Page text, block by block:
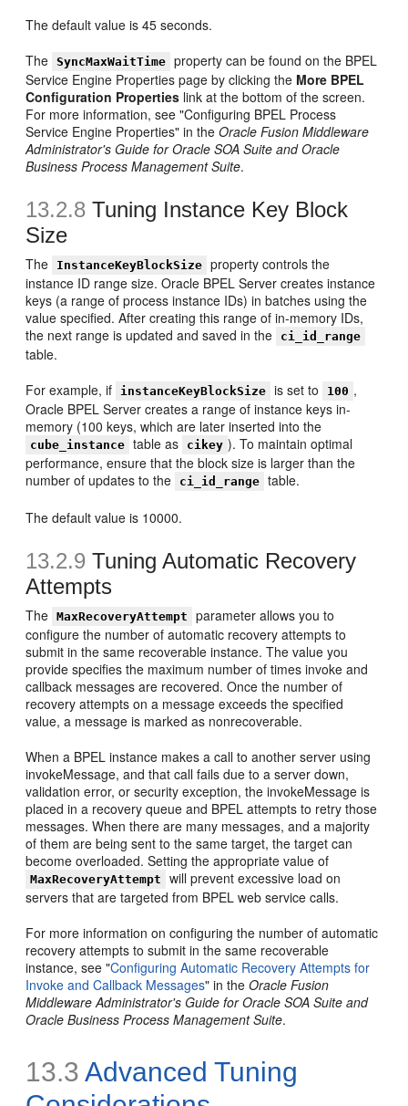
The default value is 45 seconds.
The
SyncMaxWaitTime property can be found on the BPEL
Service Engine Properties page by clicking the More BPEL
Configuration Properties link at the bottom of the screen.
For more information, see "Configuring BPEL Process
Service Engine Properties" in theOracle Fusion Middleware
Administrator's Guide for Oracle SOA Suite and Oracle
Business Process Management Suite.
13.2.8 Tuning Instance Key Block
Size
The InstanceKeyBlockSize property controls the
instance ID range size. Oracle BPEL Server creates instance
keys (a range of process instance IDs) in batches using the
value specified. After creating this range of in-memory IDs,
the next range is updated and saved in the
ci_id_range
table.
For example, if
instanceKeyBlockSize is set to 100 ,
Oracle BPEL Server creates a range of instance keys in-
memory (100 keys, which are later inserted into the
cube_instance table as cikey ). To maintain optimal
performance, ensure that the block size is larger than the
number of updates to the
ci_id_range table.
The default value is 10000.
13.2.9 Tuning Automatic Recovery
Attempts
The MaxRecoveryAttempt
parameter allows you to
configure the number of automatic recovery attempts to
submit in the same recoverable instance. The value you
provide specifies the maximum number of times invoke and
callback messages are recovered. Once the number of
recovery attempts on a message exceeds the specified
value, a message is marked as nonrecoverable.
When a BPEL instance makes a call to another server using
invokeMessage, and that call fails due to a server down,
validation error, or security exception, the invokeMessage is
placed in a recovery queue and BPEL attempts to retry those
messages. When there are many messages, and a majority
of them are being sent to the same target, the target can
become overloaded. Setting the appropriate value of
MaxRecoveryAttempt
will prevent excessive load on
servers that are targeted from BPEL web service calls.
For more information on configuring the number of automatic
recovery attempts to submit in the same recoverable
instance, see "Configuring Automatic Recovery Attempts for
Invoke and Callback Messages" in theOracle Fusion
Middleware Administrator's Guide for Oracle SOA Suite and
Oracle Business Process Management Suite.
13.3 Advanced Tuning